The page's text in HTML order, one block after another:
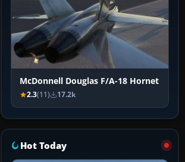
McDonnell Douglas F/A-18 Hornet
2.3(11) 17.2k
Hot Today